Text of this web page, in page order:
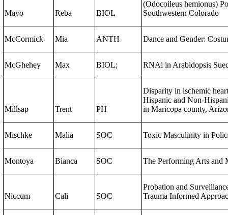
Mayo Reba BIOL
(Odocoileus hemionus)
Southwestern Colorado
McCormick Mia ANTH Dance and Gender:
McGhehey Max BIOL; RNAi in Arabidopsis
Millsap Trent PH
Disparity in ischemic
Hispanic and Non-
in Maricopa county,
Mischke Malia SOC Toxic Masculinity in
Montoya Bianca SOC The Performing Arts and
Niccum Cali SOC
Probation and
Trauma Informed